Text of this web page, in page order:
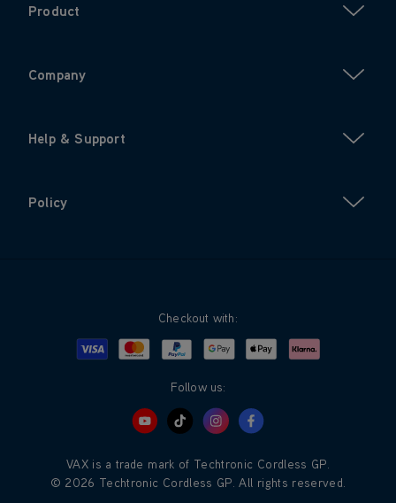
Product
Company
Help & Support
Policy
Checkout with:
Visa MastercardPayPalGoogle PayApple PayKlarna
Follow us:
VAX is a trade mark of Techtronic Cordless GP.
© 2026 Techtronic Cordless GP. All rights reserved.